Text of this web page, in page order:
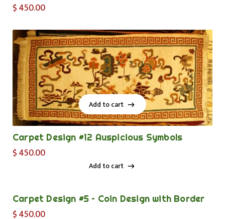
$450.00
Add to cart
Add to cart
Carpet Design #12 Auspicious Symbols
$450.00
Add to cart
Carpet Design #5 – Coin Design with Border
$450.00